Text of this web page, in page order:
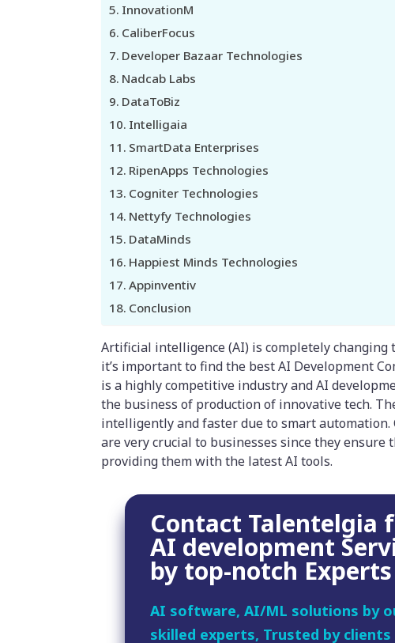
InnovationM
CaliberFocus
Developer Bazaar Technologies
Nadcab Labs
DataToBiz
Intelligaia
SmartData Enterprises
RipenApps Technologies
Cogniter Technologies
Nettyfy Technologies
DataMinds
Happiest Minds Technologies
Appinventiv
Conclusion
Artificial intelligence (AI) is completely changing
it’s important to find the best AI Development
is a highly competitive industry and AI
the business of production of innovative tech.
intelligently and faster due to smart
are very crucial to businesses since they
providing them with the latest AI tools.
Contact Talentelgia
AI development
by top-notch Experts
AI software, AI/ML solutions by
skilled experts, Trusted by clients